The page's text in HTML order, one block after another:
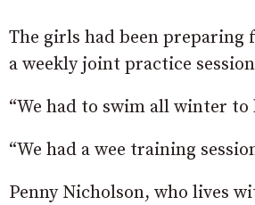
The girls had been
a weekly joint practice
“We had to swim all winter to
“We had a wee training
Penny Nicholson, who lives